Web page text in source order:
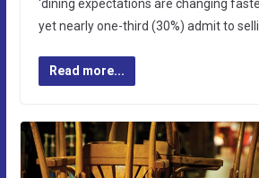
‘dining expectations are changing
yet nearly one-third (30%) admit to
Read more...